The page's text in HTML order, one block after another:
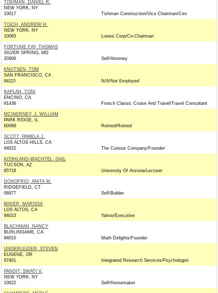
TISHMAN, DANIEL R.
NEW YORK, NY
10017
Tishman Construction/Vice Chairman/Ceo
TISCH, ANDREW H.
NEW YORK, NY
10065
Loews Corp/Co-Chairman
FORTUNE FAY, THOMAS
SILVER SPRING, MD
20906
Self/Attorney
KNUTSEN, TOM
SAN FRANCISCO, CA
94115
N/A/Not Employed
KAPLAN, TONI
ENCINO, CA
91436
Frosch Classic Cruise And Travel/Travel Consultant
MCINERNEY, J. WILLIAM
PARK RIDGE, IL
60068
Retired/Retired
SCOTT, PAMELA J.
LOS ALTOS HILLS, CA
94022
The Curious Company/Founder
KOSHLAND-WACHTEL, GAIL
TUCSON, AZ
85718
University Of Arizona/Lecturer
DONOFRIO, ANITA M.
RIDGEFIELD, CT
06877
Self/Builder
MAYER, MARISSA
LOS ALTOS, CA
94023
Yahoo/Executive
BLACHMAN, NANCY
BURLINGAME, CA
94010
Math Delights/Founder
UNGERLEIDER, STEVEN
EUGENE, OR
97401
Integrated Research Services/Psychologist
PANDIT, SWATI V.
NEW YORK, NY
10022
Self/Homemaker